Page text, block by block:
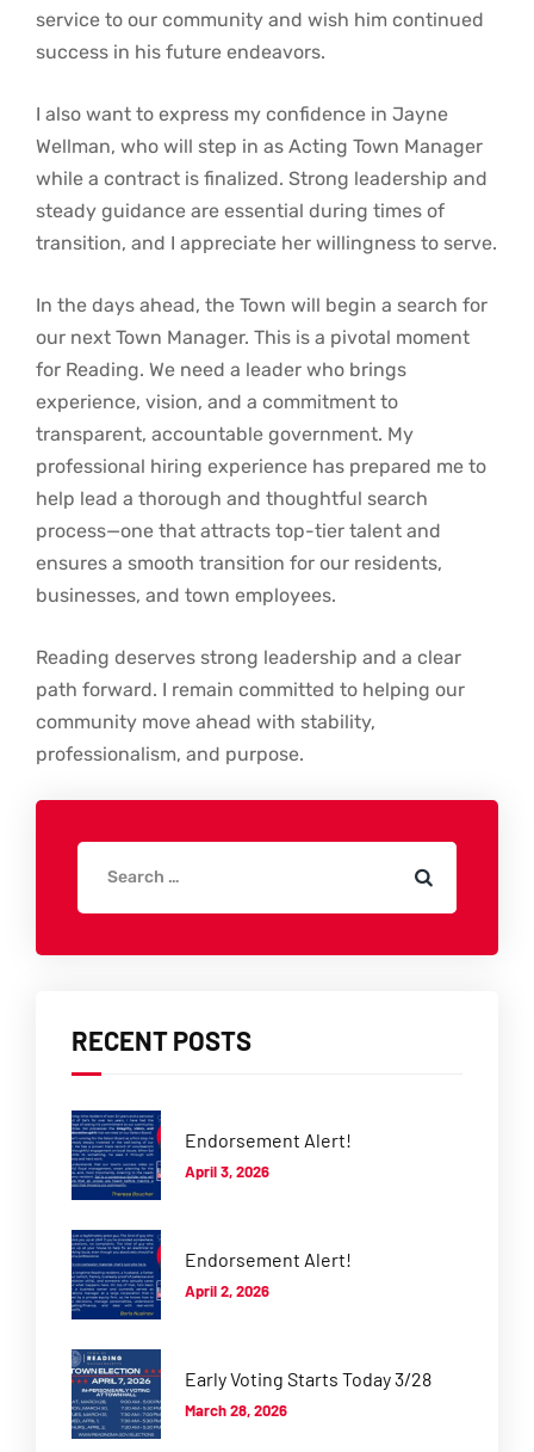
service to our community and wish him continued
success in his future endeavors.
I also want to express my confidence in Jayne
Wellman, who will step in as Acting Town Manager
while a contract is finalized. Strong leadership and
steady guidance are essential during times of
transition, and I appreciate her willingness to serve.
In the days ahead, the Town will begin a search for
our next Town Manager. This is a pivotal moment
for Reading. We need a leader who brings
experience, vision, and a commitment to
transparent, accountable government. My
professional hiring experience has prepared me to
help lead a thorough and thoughtful search
process—one that attracts top-tier talent and
ensures a smooth transition for our residents,
businesses, and town employees.
Reading deserves strong leadership and a clear
path forward. I remain committed to helping our
community move ahead with stability,
professionalism, and purpose.
RECENT POSTS
Endorsement Alert!
April 3, 2026
Endorsement Alert!
April 2, 2026
Early Voting Starts Today 3/28
March 28, 2026